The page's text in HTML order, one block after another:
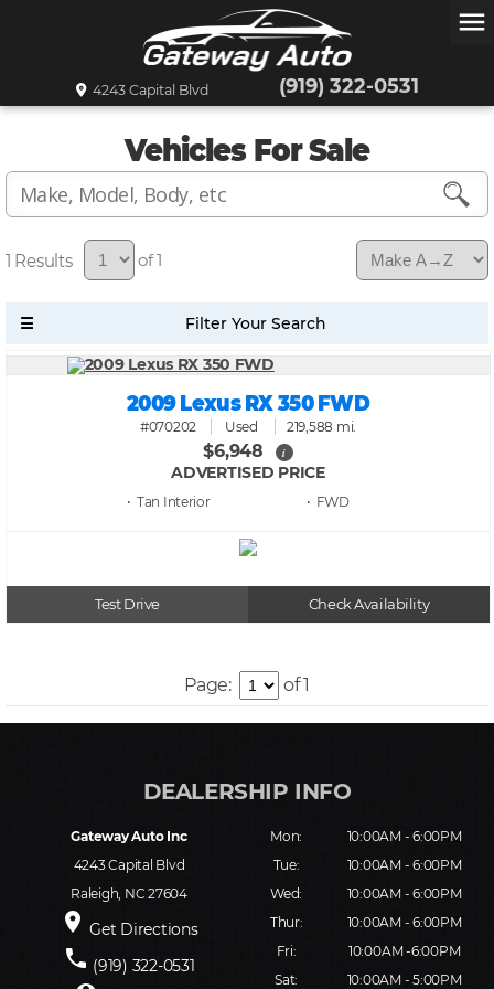
(919) 322-0531
4243 Capital Blvd
menu
Vehicles For Sale
1 of 1
2009 Lexus RX 350 FWD
#070202 Used 219,588 mi.
$6,948 i
ADVERTISED PRICE
• Tan • FWD
Test Drive Check Availability
Page: of 1
Gateway Auto Inc
4243 Capital Blvd
Raleigh, NC 27604
place Get Directions
phone (919) 322-0531
Mon:
10:00AM - 6:00PM
Tue:
10:00AM - 6:00PM
Wed:
10:00AM - 6:00PM
Thur:
10:00AM - 6:00PM
Fri:
10:00AM -6:00PM
Sat:
10:00AM - 5:00PM